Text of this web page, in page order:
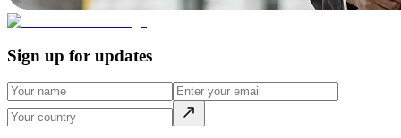
Sign up for updates